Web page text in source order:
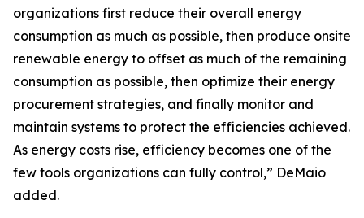
organizations first reduce their overall energy
consumption as much as possible, then produce onsite
renewable energy to offset as much of the remaining
consumption as possible, then optimize their energy
procurement strategies, and finally monitor and
maintain systems to protect the efficiencies achieved.
As energy costs rise, efficiency becomes one of the
few tools organizations can fully control,” DeMaio
added.